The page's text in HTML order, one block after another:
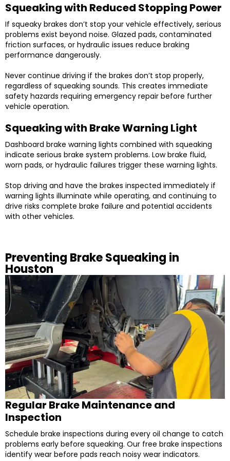
Squeaking with Reduced Stopping Power
If squeaky brakes don’t stop your vehicle effectively, serious
problems exist beyond noise. Glazed pads, contaminated
friction surfaces, or hydraulic issues reduce braking
performance dangerously.
Never continue driving if the brakes don’t stop properly,
regardless of squeaking sounds. This creates immediate
safety hazards requiring emergency repair before further
vehicle operation.
Squeaking with Brake Warning Light
Dashboard brake warning lights combined with squeaking
indicate serious brake system problems. Low brake fluid,
worn pads, or hydraulic failures trigger these warning lights.
Stop driving and have the brakes inspected immediately if
warning lights illuminate while operating, and continuing to
drive risks complete brake failure and potential accidents
with other vehicles.
Preventing Brake Squeaking in
Houston
Regular Brake Maintenance and
Inspection
Schedule brake inspections during every oil change to catch
problems early before squeaking. Our free brake inspections
identify wear before pads reach noisy wear indicators.